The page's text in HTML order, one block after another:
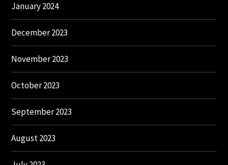
January 2024
December 2023
November 2023
October 2023
September 2023
August 2023